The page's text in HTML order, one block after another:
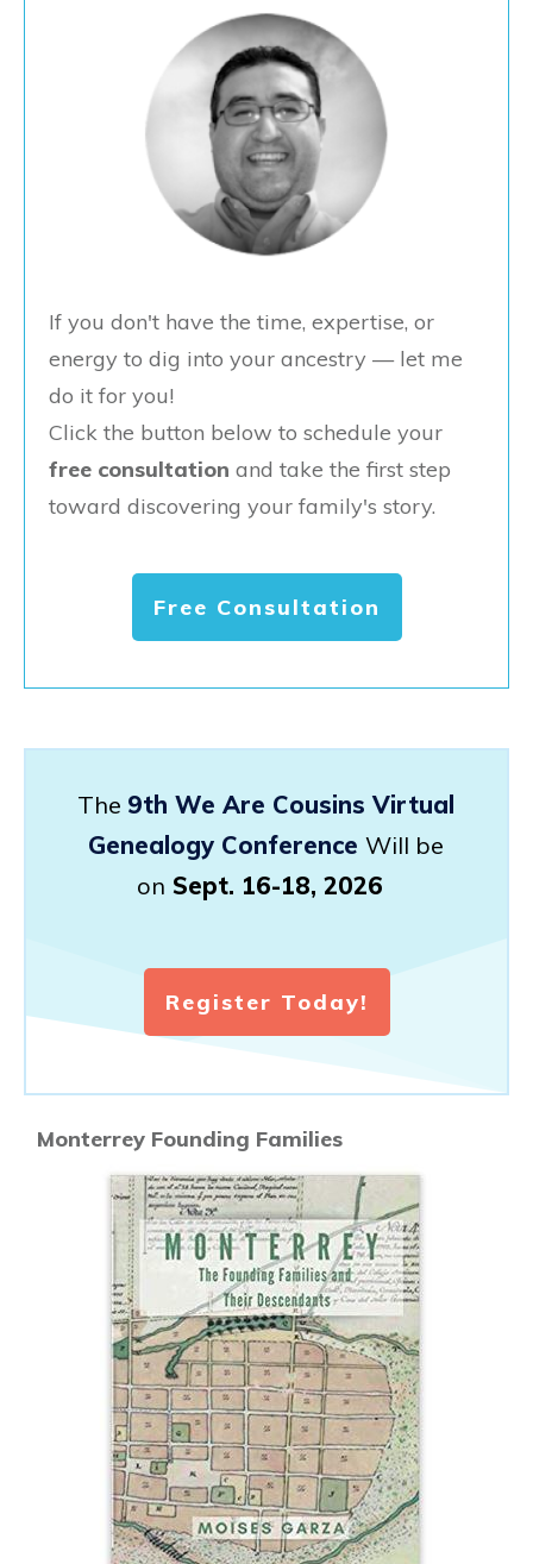
If you don't have the time, expertise, or
energy to dig into your ancestry — let me
do it for you!
Click the button below to schedule your
free consultation and take the first step
toward discovering your family's story.
Free Consultation
The 9th We Are Cousins Virtual
Genealogy Conference Will be
on Sept. 16-18, 2026
Register Today!
Monterrey Founding Families